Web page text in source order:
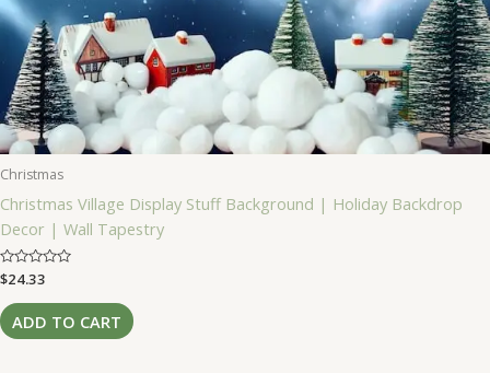
Christmas
Christmas Village Display Stuff Background | Holiday Backdrop
Decor | Wall Tapestry
Rated
0
out
of
5
$24.33
ADD TO CART